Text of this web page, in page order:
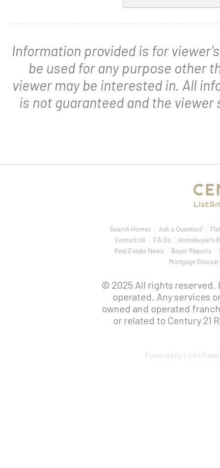
Information provided is for
be used for any purpose other
viewer may be interested in. All
is not guaranteed and the
Search Homes Ask a Question!
Contact Us
F.A.Qs
Homebuyer's
Real Estate News
Buyer Reports
Mortgage
© 2025 All rights reserved.
operated. Any services
owned and operated
or related to Century 21
Powered by